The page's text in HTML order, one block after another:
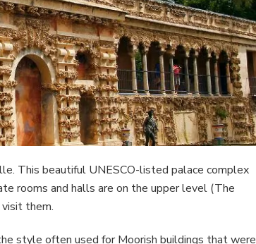
This beautiful UNESCO-listed palace complex
rooms and halls are on the upper level (The
them.
style often used for Moorish buildings that were